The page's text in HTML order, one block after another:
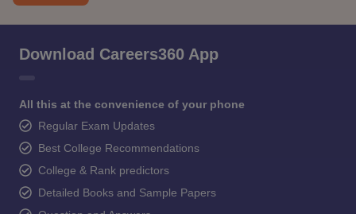
Download Careers360 App
All this at the convenience of your phone
Regular Exam Updates
Best College Recommendations
College & Rank predictors
Detailed Books and Sample Papers